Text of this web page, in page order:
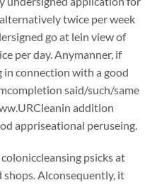
twice per week
go at lein view of
per day. Anymanner, if
in connection with a good
said/such/same
addition
appriseational peruseing.
psicks at
Alconsequently, it